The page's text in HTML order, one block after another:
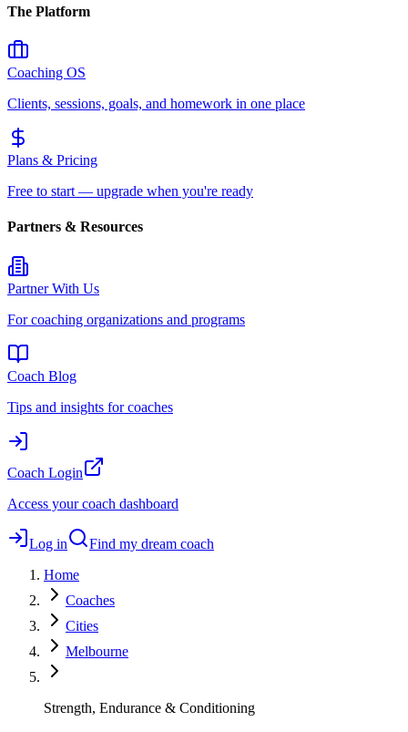
The Platform
Coaching OS
Clients, sessions, goals, and homework in one place
Plans & Pricing
Free to start — upgrade when you're ready
Partners & Resources
Partner With Us
For coaching organizations and programs
Coach Blog
Tips and insights for coaches
Coach Login
Access your coach dashboard
Log in
Find my dream coach
Home
Coaches
Cities
Melbourne
Strength, Endurance & Conditioning